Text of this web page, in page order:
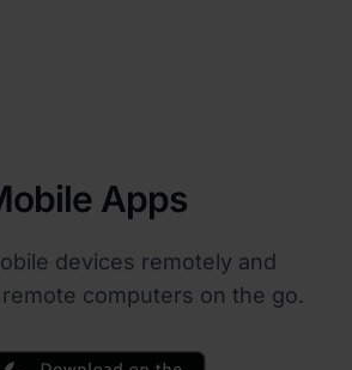
Apps
devices remotely and
computers on the go.